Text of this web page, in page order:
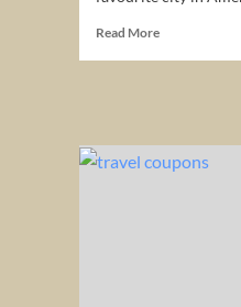
Read MoreRead